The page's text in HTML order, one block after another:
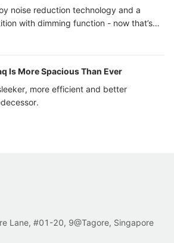
noise reduction technology and a
with dimming function - now that’s
Is More Spacious Than Ever
more efficient and better
Lane, #01-20, 9@Tagore, Singapore